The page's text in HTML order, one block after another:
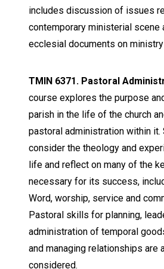
includes discussion of issues
contemporary ministerial scene
ecclesial documents on
TMIN 6371. Pastoral
course explores the purpose
parish in the life of the church
pastoral administration within it.
consider the theology and
life and reflect on many of the
necessary for its success,
Word, worship, service and
Pastoral skills for planning,
administration of temporal
and managing relationships are
considered.